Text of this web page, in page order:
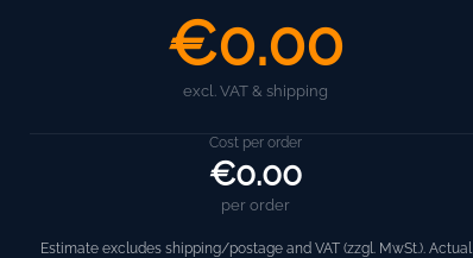
€0.00
excl. VAT & shipping
Cost per order
€0.00
per order
Estimate excludes shipping/postage and VAT (zzgl. MwSt.). Actual